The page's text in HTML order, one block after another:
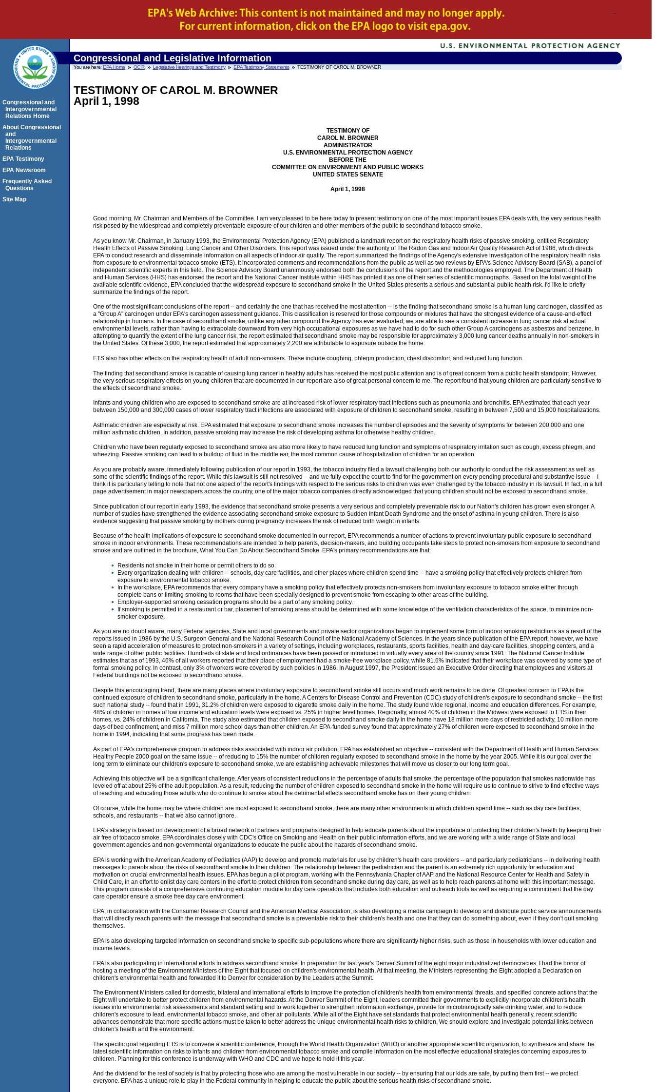
Congressional and Legislative Information
You are here:EPA Home OCIR Legislative Hearings and Testimony EPA Testimony Statements TESTIMONY OF CAROL M. BROWNER
TESTIMONY OF CAROL M. BROWNER
April 1, 1998
TESTIMONY OF
CAROL M. BROWNER
ADMINISTRATOR
U.S. ENVIRONMENTAL PROTECTION AGENCY
BEFORE THE
COMMITTEE ON ENVIRONMENT AND PUBLIC WORKS
UNITED STATES SENATE
April 1, 1998
Good morning, Mr. Chairman and Members of the Committee. I am very pleased to be here today to present testimony on one of the most important issues EPA deals with, the very serious health
risk posed by the widespread and completely preventable exposure of our children and other members of the public to secondhand tobacco smoke.
As you know Mr. Chairman, in January 1993, the Environmental Protection Agency (EPA) published a landmark report on the respiratory health risks of passive smoking, entitled Respiratory
Health Effects of Passive Smoking: Lung Cancer and Other Disorders. This report was issued under the authority of The Radon Gas and Indoor Air Quality Research Act of 1986, which directs
EPA to conduct research and disseminate information on all aspects of indoor air quality. The report summarized the findings of the Agency's extensive investigation of the respiratory health risks
from exposure to environmental tobacco smoke (ETS). It incorporated comments and recommendations from the public as well as two reviews by EPA's Science Advisory Board (SAB), a panel of
independent scientific experts in this field. The Science Advisory Board unanimously endorsed both the conclusions of the report and the methodologies employed. The Department of Health
and Human Services (HHS) has endorsed the report and the National Cancer Institute within HHS has printed it as one of their series of scientific monographs.. Based on the total weight of the
available scientific evidence, EPA concluded that the widespread exposure to secondhand smoke in the United States presents a serious and substantial public health risk. I'd like to briefly
summarize the findings of the report.
One of the most significant conclusions of the report -- and certainly the one that has received the most attention -- is the finding that secondhand smoke is a human lung carcinogen, classified as
a "Group A" carcinogen under EPA's carcinogen assessment guidance. This classification is reserved for those compounds or mixtures that have the strongest evidence of a cause-and-effect
relationship in humans. In the case of secondhand smoke, unlike any other compound the Agency has ever evaluated, we are able to see a consistent increase in lung cancer risk at actual
environmental levels, rather than having to extrapolate downward from very high occupational exposures as we have had to do for such other Group A carcinogens as asbestos and benzene. In
attempting to quantify the extent of the lung cancer risk, the report estimated that secondhand smoke may be responsible for approximately 3,000 lung cancer deaths annually in non-smokers in
the United States. Of these 3,000, the report estimated that approximately 2,200 are attributable to exposure outside the home.
ETS also has other effects on the respiratory health of adult non-smokers. These include coughing, phlegm production, chest discomfort, and reduced lung function.
The finding that secondhand smoke is capable of causing lung cancer in healthy adults has received the most public attention and is of great concern from a public health standpoint. However,
the very serious respiratory effects on young children that are documented in our report are also of great personal concern to me. The report found that young children are particularly sensitive to
the effects of secondhand smoke.
Infants and young children who are exposed to secondhand smoke are at increased risk of lower respiratory tract infections such as pneumonia and bronchitis. EPA estimated that each year
between 150,000 and 300,000 cases of lower respiratory tract infections are associated with exposure of children to secondhand smoke, resulting in between 7,500 and 15,000 hospitalizations.
Asthmatic children are especially at risk. EPA estimated that exposure to secondhand smoke increases the number of episodes and the severity of symptoms for between 200,000 and one
million asthmatic children. In addition, passive smoking may increase the risk of developing asthma for otherwise healthy children.
Children who have been regularly exposed to secondhand smoke are also more likely to have reduced lung function and symptoms of respiratory irritation such as cough, excess phlegm, and
wheezing. Passive smoking can lead to a buildup of fluid in the middle ear, the most common cause of hospitalization of children for an operation.
As you are probably aware, immediately following publication of our report in 1993, the tobacco industry filed a lawsuit challenging both our authority to conduct the risk assessment as well as
some of the scientific findings of the report. While this lawsuit is still not resolved -- and we fully expect the court to find for the government on every pending procedural and substantive issue -- I
think it is particularly telling to note that not one aspect of the report's findings with respect to the serious risks to children was even challenged by the tobacco industry in its lawsuit. In fact, in a full
page advertisement in major newspapers across the country, one of the major tobacco companies directly acknowledged that young children should not be exposed to secondhand smoke.
Since publication of our report in early 1993, the evidence that secondhand smoke presents a very serious and completely preventable risk to our Nation's children has grown even stronger. A
number of studies have strengthened the evidence associating secondhand smoke exposure to Sudden Infant Death Syndrome and the onset of asthma in young children. There is also
evidence suggesting that passive smoking by mothers during pregnancy increases the risk of reduced birth weight in infants.
Because of the health implications of exposure to secondhand smoke documented in our report, EPA recommends a number of actions to prevent involuntary public exposure to secondhand
smoke in indoor environments. These recommendations are intended to help parents, decision-makers, and building occupants take steps to protect non-smokers from exposure to secondhand
smoke and are outlined in the brochure, What You Can Do About Secondhand Smoke. EPA's primary recommendations are that:
Residents not smoke in their home or permit others to do so.
Every organization dealing with children -- schools, day care facilities, and other places where children spend time -- have a smoking policy that effectively protects children from
exposure to environmental tobacco smoke.
In the workplace, EPA recommends that every company have a smoking policy that effectively protects non-smokers from involuntary exposure to tobacco smoke either through
complete bans or limiting smoking to rooms that have been specially designed to prevent smoke from escaping to other areas of the building.
Employer-supported smoking cessation programs should be a part of any smoking policy.
If smoking is permitted in a restaurant or bar, placement of smoking areas should be determined with some knowledge of the ventilation characteristics of the space, to minimize non-
smoker exposure.
As you are no doubt aware, many Federal agencies, State and local governments and private sector organizations began to implement some form of indoor smoking restrictions as a result of the
reports issued in 1986 by the U.S. Surgeon General and the National Research Council of the National Academy of Sciences. In the years since publication of the EPA report, however, we have
seen a rapid acceleration of measures to protect non-smokers in a variety of settings, including workplaces, restaurants, sports facilities, health and day-care facilities, shopping centers, and a
wide range of other public facilities. Hundreds of state and local ordinances have been passed or introduced in virtually every area of the country since 1991. The National Cancer Institute
estimates that as of 1993, 46% of all workers reported that their place of employment had a smoke-free workplace policy, while 81.6% indicated that their workplace was covered by some type of
formal smoking policy. In contrast, only 3% of workers were covered by such policies in 1986. In August 1997, the President issued an Executive Order directing that employees and visitors at
Federal buildings not be exposed to secondhand smoke.
Despite this encouraging trend, there are many places where involuntary exposure to secondhand smoke still occurs and much work remains to be done. Of greatest concern to EPA is the
continued exposure of children to secondhand smoke, particularly in the home. A Centers for Disease Control and Prevention (CDC) study of children's exposure to secondhand smoke -- the first
such national study -- found that in 1991, 31.2% of children were exposed to cigarette smoke daily in the home. The study found wide regional, income and education differences. For example,
48% of children in homes of low income and education levels were exposed vs. 25% in higher level homes. Regionally, almost 40% of children in the Midwest were exposed to ETS in their
homes, vs. 24% of children in California. The study also estimated that children exposed to secondhand smoke daily in the home have 18 million more days of restricted activity, 10 million more
days of bed confinement, and miss 7 million more school days than other children. An EPA-funded survey found that approximately 27% of children were exposed to secondhand smoke in the
home in 1994, indicating that some progress has been made.
As part of EPA's comprehensive program to address risks associated with indoor air pollution, EPA has established an objective -- consistent with the Department of Health and Human Services
Healthy People 2000 goal on the same issue -- of reducing to 15% the number of children regularly exposed to secondhand smoke in the home by the year 2005. While it is our goal over the
long term to eliminate our children's exposure to secondhand smoke, we are establishing achievable milestones that will move us closer to our long term goal.
Achieving this objective will be a significant challenge. After years of consistent reductions in the percentage of adults that smoke, the percentage of the population that smokes nationwide has
leveled off at about 25% of the adult population. As a result, reducing the number of children exposed to secondhand smoke in the home will require us to continue to strive to find effective ways
of reaching and educating those adults who do continue to smoke about the detrimental effects secondhand smoke has on their young children.
Of course, while the home may be where children are most exposed to secondhand smoke, there are many other environments in which children spend time -- such as day care facilities,
schools, and restaurants -- that we also cannot ignore.
EPA's strategy is based on development of a broad network of partners and programs designed to help educate parents about the importance of protecting their children's health by keeping their
air free of tobacco smoke. EPA coordinates closely with CDC's Office on Smoking and Health on their public information efforts, and we are working with a wide range of State and local
government agencies and non-governmental organizations to educate the public about the hazards of secondhand smoke.
EPA is working with the American Academy of Pediatrics (AAP) to develop and promote materials for use by children's health care providers -- and particularly pediatricians -- in delivering health
messages to parents about the risks of secondhand smoke to their children. The relationship between the pediatrician and the parent is an extremely rich opportunity for education and
motivation on crucial environmental health issues. EPA has begun a pilot program, working with the Pennsylvania Chapter of AAP and the National Resource Center for Health and Safety in
Child Care, in an effort to enlist day care centers in the effort to protect children from secondhand smoke during day care, as well as to help reach parents at home with this important message.
This program consists of a comprehensive continuing education module for day care operators that includes both education and outreach tools as well as requiring a commitment that the day
care operator ensure a smoke free day care environment.
EPA, in collaboration with the Consumer Research Council and the American Medical Association, is also developing a media campaign to develop and distribute public service announcements
that will directly reach parents with the message that secondhand smoke is a preventable risk to their children's health and one that they can do something about, even if they don't quit smoking
themselves.
EPA is also developing targeted information on secondhand smoke to specific sub-populations where there are significantly higher risks, such as those in households with lower education and
income levels.
EPA is also participating in international efforts to address secondhand smoke. In preparation for last year's Denver Summit of the eight major industrialized democracies, I had the honor of
hosting a meeting of the Environment Ministers of the Eight that focused on children's environmental health. At that meeting, the Ministers representing the Eight adopted a Declaration on
children's environmental health and forwarded it to Denver for consideration by the Leaders at the Summit.
The Environment Ministers called for domestic, bilateral and international efforts to improve the protection of children's health from environmental threats, and specified concrete actions that the
Eight will undertake to better protect children from environmental hazards. At the Denver Summit of the Eight, leaders committed their governments to explicitly incorporate children's health
issues into environmental risk assessments and standard setting and to work together to strengthen information exchange, provide for microbiologically safe drinking water, and to reduce
children's exposure to lead, environmental tobacco smoke, and other air pollutants. While all of the Eight have set standards that protect environmental health generally, recent scientific
advances demonstrate that more specific actions must be taken to better address the unique environmental health risks to children. We should explore and investigate potential links between
children's health and the environment.
The specific goal regarding ETS is to convene a scientific conference, through the World Health Organization (WHO) or another appropriate scientific organization, to synthesize and share the
latest scientific information on risks to infants and children from environmental tobacco smoke and compile information on the most effective educational strategies concerning exposures to
children. Planning for this conference is underway with WHO and CDC and we hope to hold it this year.
And the dividend for the rest of society is that by protecting those who are among the most vulnerable in our society -- by ensuring that our kids are safe, by putting them first -- we protect
everyone. EPA has a unique role to play in the Federal community in helping to educate the public about the serious health risks of secondhand smoke.
Congressional and
Intergovernmental
Relations Home
About Congressional
and
Intergovernmental
Relations
EPA Testimony
EPA Newsroom
Frequently Asked
Questions
Site Map